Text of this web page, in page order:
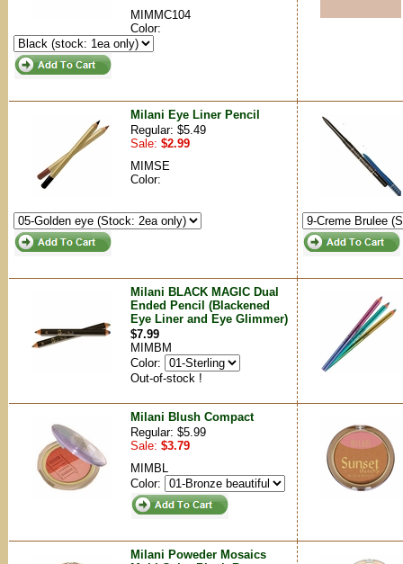
MIMMC104
Color:
Milani Eye Liner Pencil
Regular: $5.49
Sale: $2.99
MIMSE
Color:
Milani BLACK MAGIC Dual
Ended Pencil (Blackened
Eye Liner and Eye Glimmer)
$7.99
MIMBM
Color:
Out-of-stock !
Milani Blush Compact
Regular: $5.99
Sale: $3.79
MIMBL
Color:
Milani Poweder Mosaics